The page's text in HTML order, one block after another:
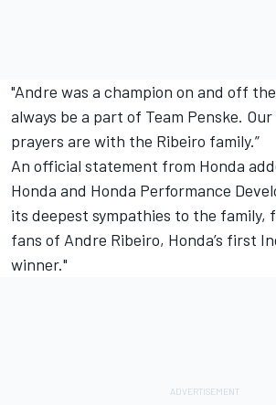
"Andre was a champion on and off
always be a part of Team Penske.
prayers are with the Ribeiro family.”
An official statement from Honda
Honda and Honda Performance
its deepest sympathies to the family,
fans of Andre Ribeiro, Honda’s first
winner."